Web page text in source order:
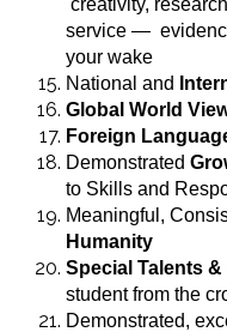
service —
your wake
National and
Global World
Foreign
Demonstrated
to Skills and
Meaningful,
Humanity
Special Talents
student from the
Demonstrated,